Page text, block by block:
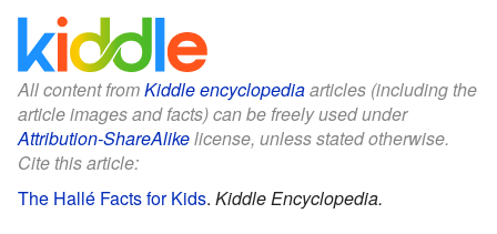
All content fromKiddle encyclopediaarticles (including the
article images and facts) can be freely used under
Attribution-ShareAlikelicense, unless stated otherwise.
Cite this article:
The Hallé Facts for Kids. Kiddle Encyclopedia.